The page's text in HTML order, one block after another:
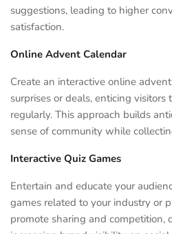
suggestions, leading to higher
satisfaction.
Online Advent Calendar
Create an interactive online
surprises or deals, enticing
regularly. This approach builds
sense of community while
Interactive Quiz Games
Entertain and educate your
games related to your industry or
promote sharing and competition,